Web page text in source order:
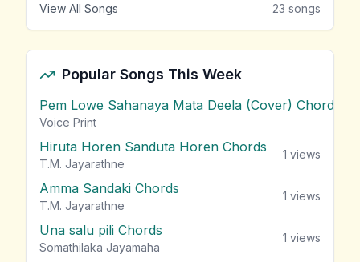
View All Songs 23 songs
Popular Songs This Week
Pem Lowe Sahanaya Mata Deela (Cover) Chords
Voice Print
Hiruta Horen Sanduta Horen Chords
T.M. Jayarathne
1 views
Amma Sandaki Chords
T.M. Jayarathne
1 views
Una salu pili Chords
Somathilaka Jayamaha
1 views